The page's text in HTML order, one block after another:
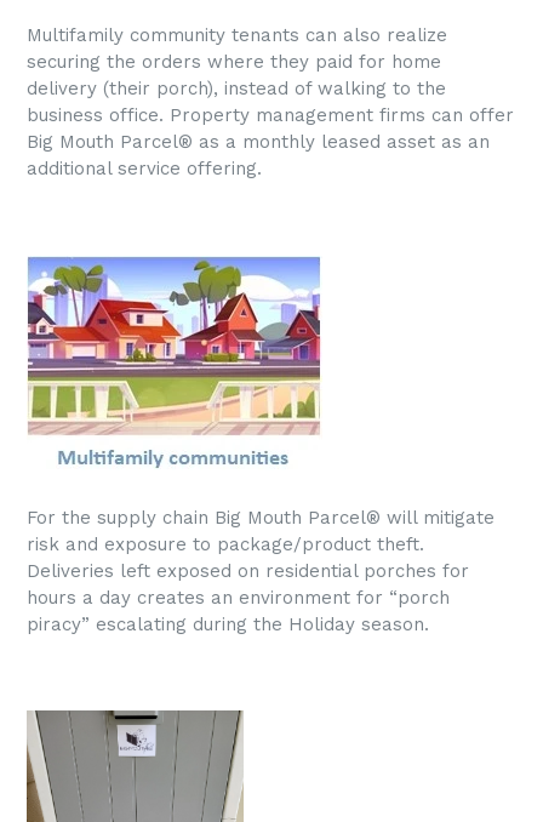
Multifamily community tenants can also realize
securing the orders where they paid for home
delivery (their porch), instead of walking to the
business office. Property management firms can offer
Big Mouth Parcel® as a monthly leased asset as an
additional service offering.
For the supply chain Big Mouth Parcel® will mitigate
risk and exposure to package/product theft.
Deliveries left exposed on residential porches for
hours a day creates an environment for “porch
piracy” escalating during the Holiday season.